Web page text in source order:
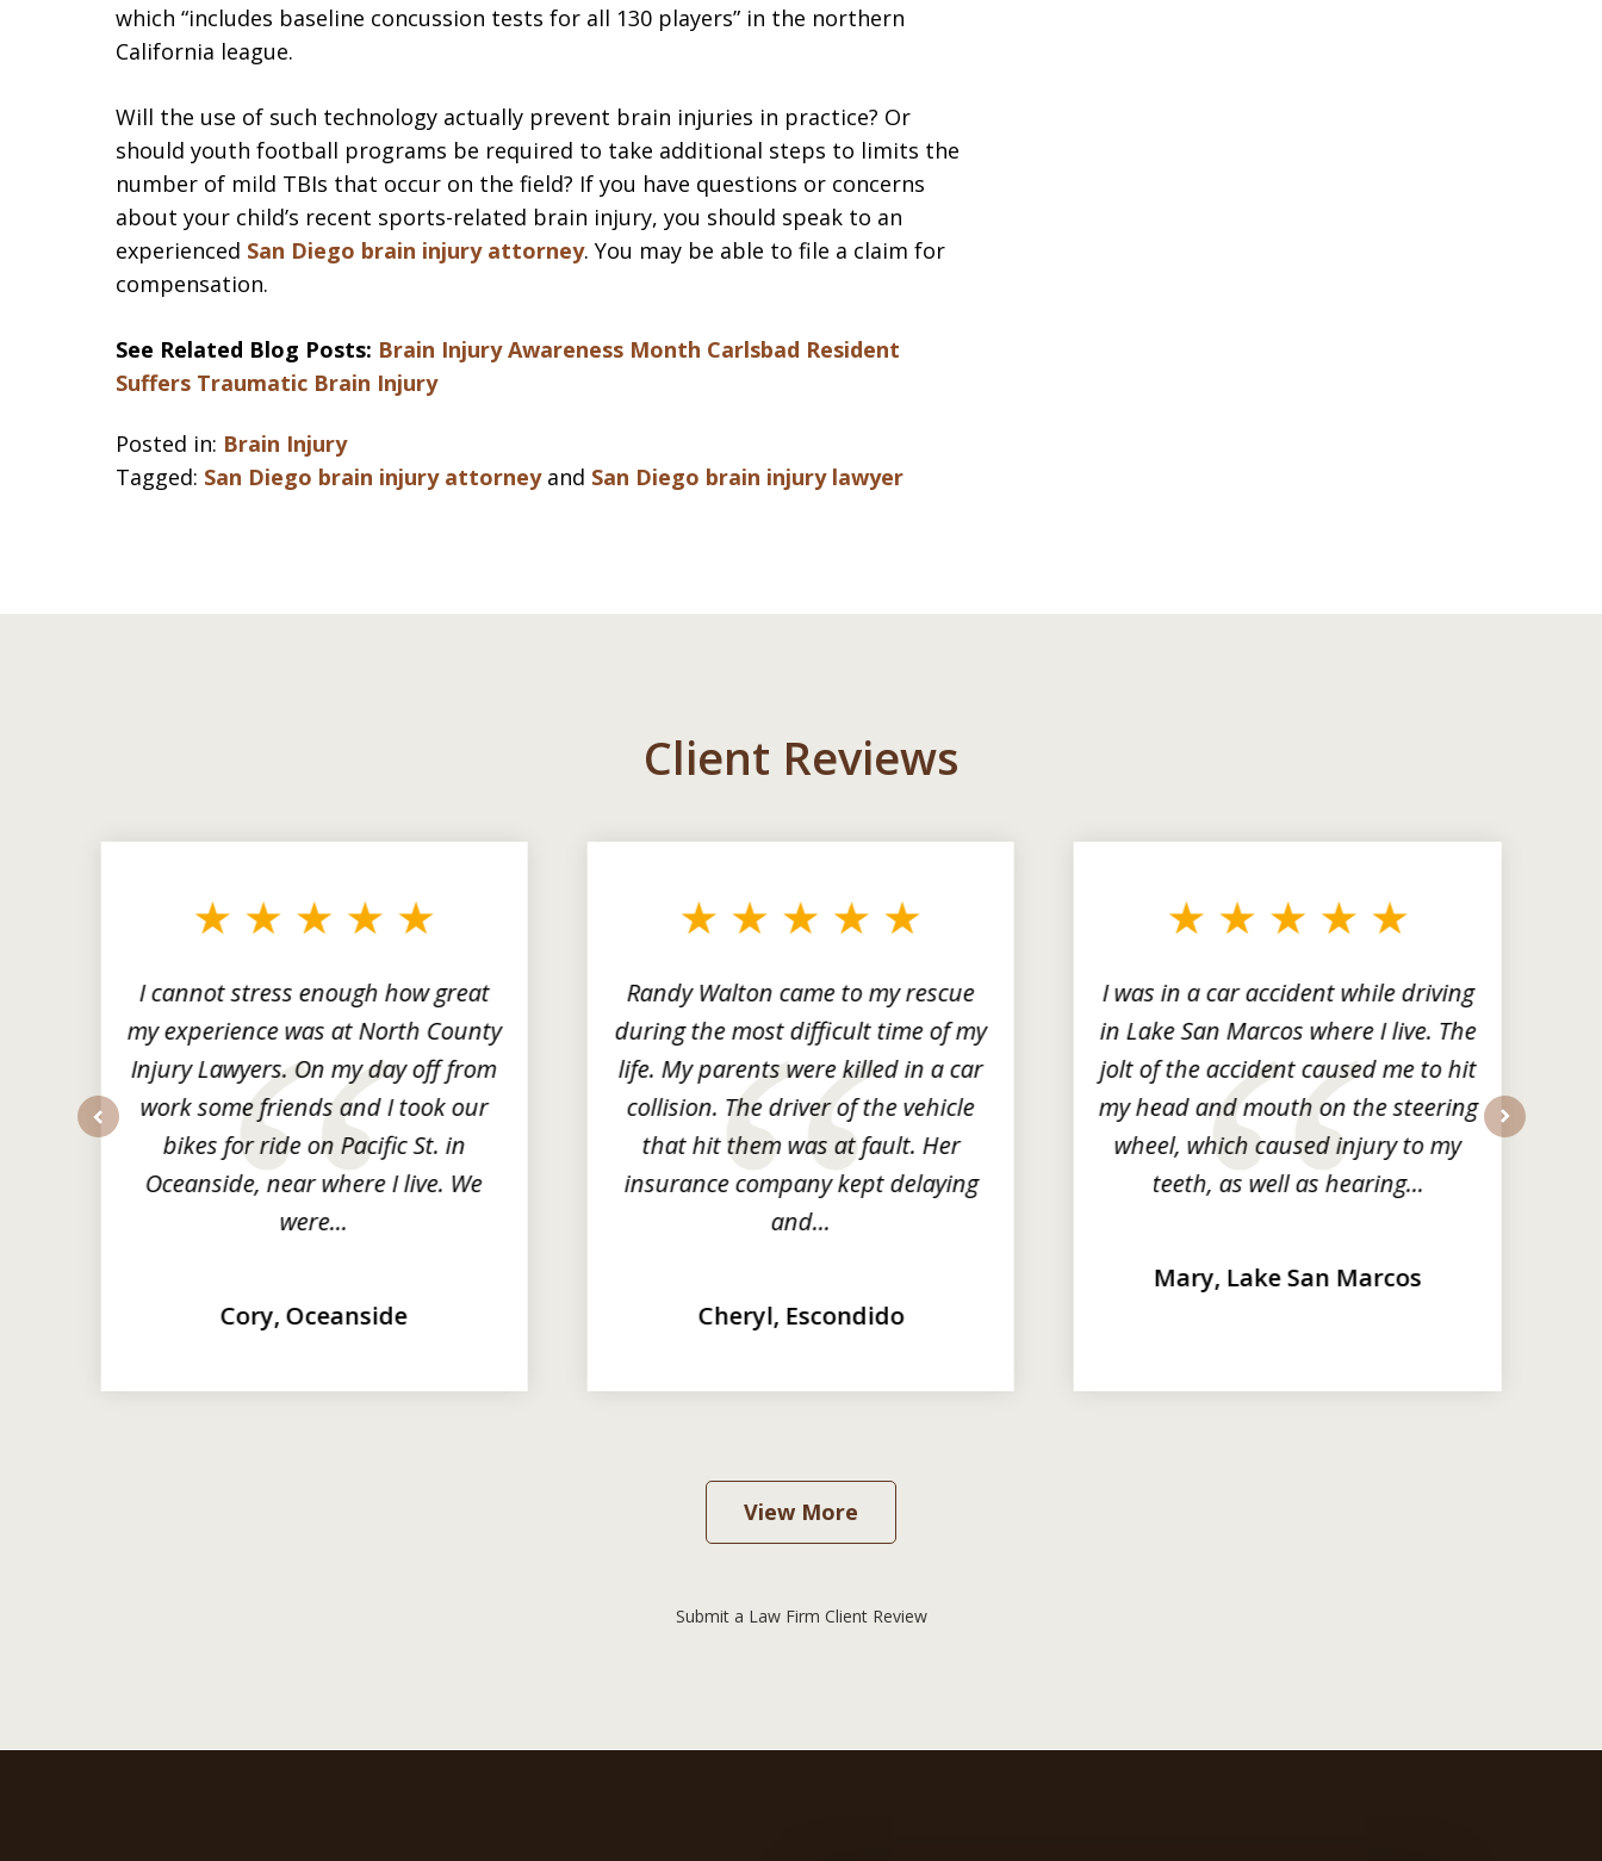
which “includes baseline concussion tests for all 130 players” in the northern
California league.
Will the use of such technology actually prevent brain injuries in practice? Or
should youth football programs be required to take additional steps to limits the
number of mild TBIs that occur on the field? If you have questions or concerns
about your child’s recent sports-related brain injury, you should speak to an
experienced San Diego brain injury attorney. You may be able to file a claim for
compensation.
See Related Blog Posts: Brain Injury Awareness Month Carlsbad Resident
Suffers Traumatic Brain Injury
Posted in: Brain Injury
Tagged: San Diego brain injury attorneyand San Diego brain injury lawyer
Client Reviews
I cannot stress enough how great
my experience was at North County
Injury Lawyers. On my day off from
work some friends and I took our
bikes for ride on Pacific St. in
Oceanside, near where I live. We
were...
Cory, Oceanside
Randy Walton came to my rescue
during the most difficult time of my
life. My parents were killed in a car
collision. The driver of the vehicle
that hit them was at fault. Her
insurance company kept delaying
and...
Cheryl, Escondido
I was in a car accident while driving
in Lake San Marcos where I live. The
jolt of the accident caused me to hit
my head and mouth on the steering
wheel, which caused injury to my
teeth, as well as hearing...
Mary, Lake San Marcos
View More
Submit a Law Firm Client Review